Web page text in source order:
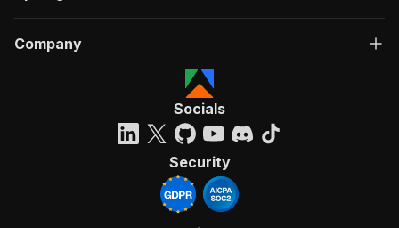
Company
Socials
Security